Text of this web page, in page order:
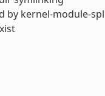
by kernel-module-